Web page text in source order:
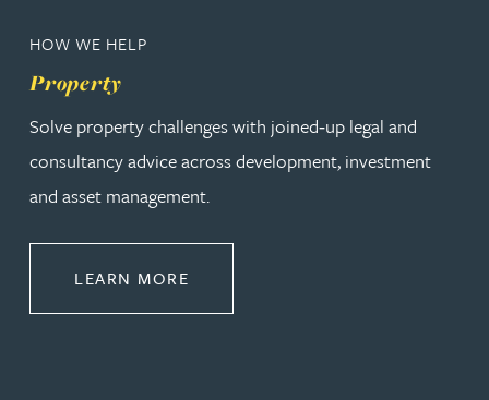
HOW WE HELP
Property
Solve property challenges with joined‑up legal and
consultancy advice across development, investment
and asset management.
LEARN MORE